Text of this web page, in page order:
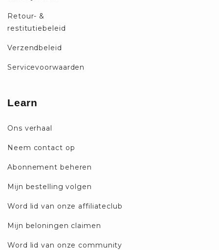
Retour- &
restitutiebeleid
Verzendbeleid
Servicevoorwaarden
Learn
Ons verhaal
Neem contact op
Abonnement beheren
Mijn bestelling volgen
Word lid van onze affiliateclub
Mijn beloningen claimen
Word lid van onze community